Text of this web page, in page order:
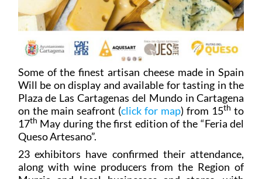
Some of the finest artisan cheese made in Spain
Will be on display and available for tasting in the
Plaza de Las Cartagenas del Mundo in Cartagena
on the main seafront (click for map) from 15th to
17th May during the first edition of the “Feria del
Queso Artesano”.
23 exhibitors have confirmed their attendance,
along with wine producers from the Region of